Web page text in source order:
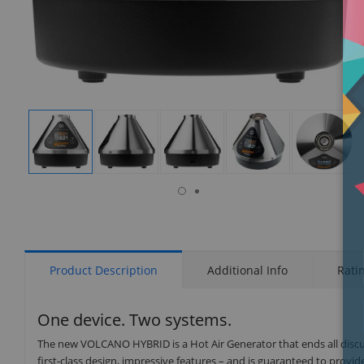
Display
Item
Display Display
Gallery
Product Description Additional Info
One device. Two systems.
The new VOLCANO HYBRID is a Hot Air Generator that ends all
first-class design, impressive features – and is guaranteed to